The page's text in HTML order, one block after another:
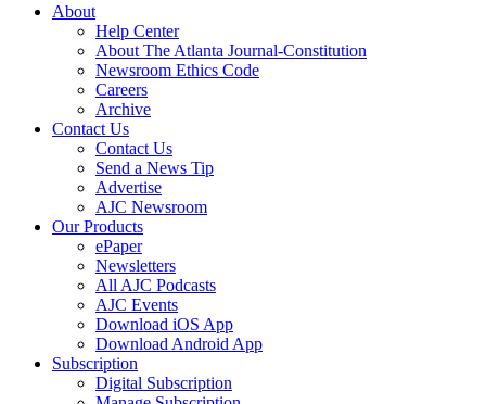
About
Help Center
About The Atlanta Journal-Constitution
Newsroom Ethics Code
Careers
Archive
Contact Us
Contact Us
Send a News Tip
Advertise
AJC Newsroom
Our Products
ePaper
Newsletters
All AJC Podcasts
AJC Events
Download iOS App
Download Android App
Subscription
Digital Subscription